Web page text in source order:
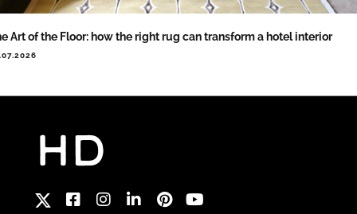
Art of the Floor: how the right rug can transform a hotel interior